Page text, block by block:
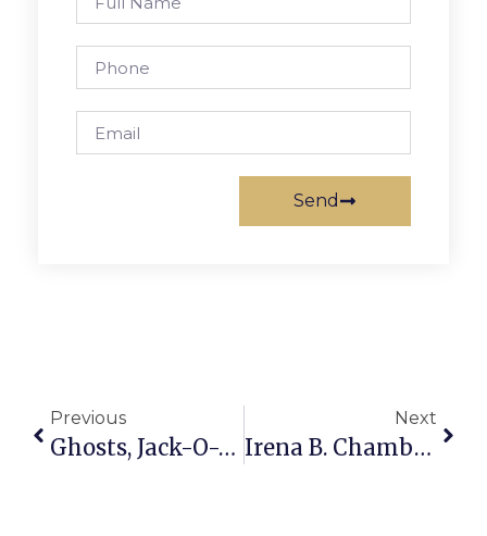
Send
Previous
Ghosts, Jack-O-Lanterns Adorn Store Windows In Falls Church
Next
Irena B. Chambers Honored By Balzekas Museum